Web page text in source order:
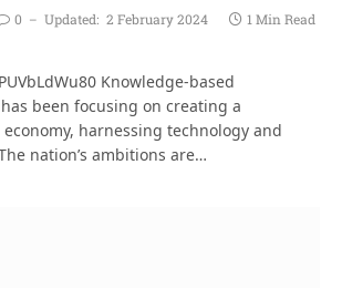
0 Updated: 2 February 2024
1 Min Read
Knowledge-based
has been focusing on creating a
harnessing technology and
nation’s ambitions are…